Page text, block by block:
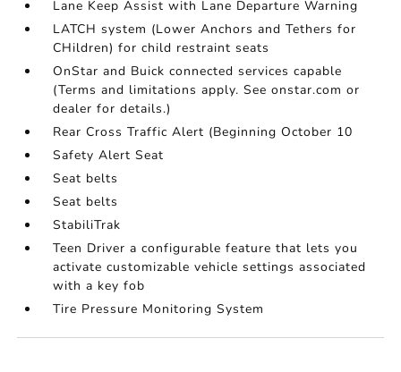
Lane Keep Assist with Lane Departure Warning
LATCH system (Lower Anchors and Tethers for
CHildren) for child restraint seats
OnStar and Buick connected services capable
(Terms and limitations apply. See onstar.com or
dealer for details.)
Rear Cross Traffic Alert (Beginning October 10
Safety Alert Seat
Seat belts
Seat belts
StabiliTrak
Teen Driver a configurable feature that lets you
activate customizable vehicle settings associated
with a key fob
Tire Pressure Monitoring System